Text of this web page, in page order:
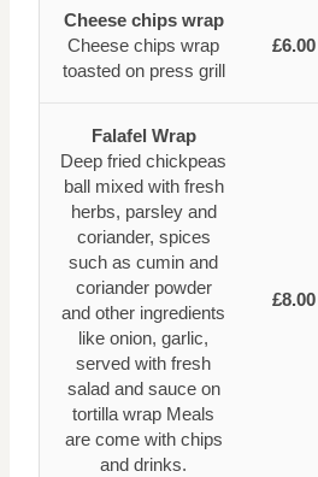
Cheese chips wrap
Cheese chips wrap
toasted on press grill
£6.00
Falafel Wrap
Deep fried chickpeas
ball mixed with fresh
herbs, parsley and
coriander, spices
such as cumin and
coriander powder
and other ingredients
like onion, garlic,
served with fresh
salad and sauce on
tortilla wrap Meals
are come with chips
and drinks.
£8.00